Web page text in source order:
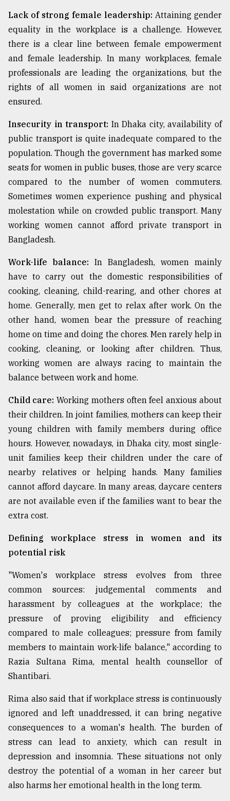
Lack of strong female leadership: Attaining gender
equality in the workplace is a challenge. However,
there is a clear line between female empowerment
and female leadership. In many workplaces, female
professionals are leading the organizations, but the
rights of all women in said organizations are not
ensured.
Insecurity in transport: In Dhaka city, availability of
public transport is quite inadequate compared to the
population. Though the government has marked some
seats for women in public buses, those are very scarce
compared to the number of women commuters.
Sometimes women experience pushing and physical
molestation while on crowded public transport. Many
working women cannot afford private transport in
Bangladesh.
Work-life balance: In Bangladesh, women mainly
have to carry out the domestic responsibilities of
cooking, cleaning, child-rearing, and other chores at
home. Generally, men get to relax after work. On the
other hand, women bear the pressure of reaching
home on time and doing the chores. Men rarely help in
cooking, cleaning, or looking after children. Thus,
working women are always racing to maintain the
balance between work and home.
Child care: Working mothers often feel anxious about
their children. In joint families, mothers can keep their
young children with family members during office
hours. However, nowadays, in Dhaka city, most single-
unit families keep their children under the care of
nearby relatives or helping hands. Many families
cannot afford daycare. In many areas, daycare centers
are not available even if the families want to bear the
extra cost.
Defining workplace stress in women and its
potential risk
"Women's workplace stress evolves from three
common sources: judgemental comments and
harassment by colleagues at the workplace; the
pressure of proving eligibility and efficiency
compared to male colleagues; pressure from family
members to maintain work-life balance," according to
Razia Sultana Rima, mental health counsellor of
Shantibari.
Rima also said that if workplace stress is continuously
ignored and left unaddressed, it can bring negative
consequences to a woman's health. The burden of
stress can lead to anxiety, which can result in
depression and insomnia. These situations not only
destroy the potential of a woman in her career but
also harms her emotional health in the long term.